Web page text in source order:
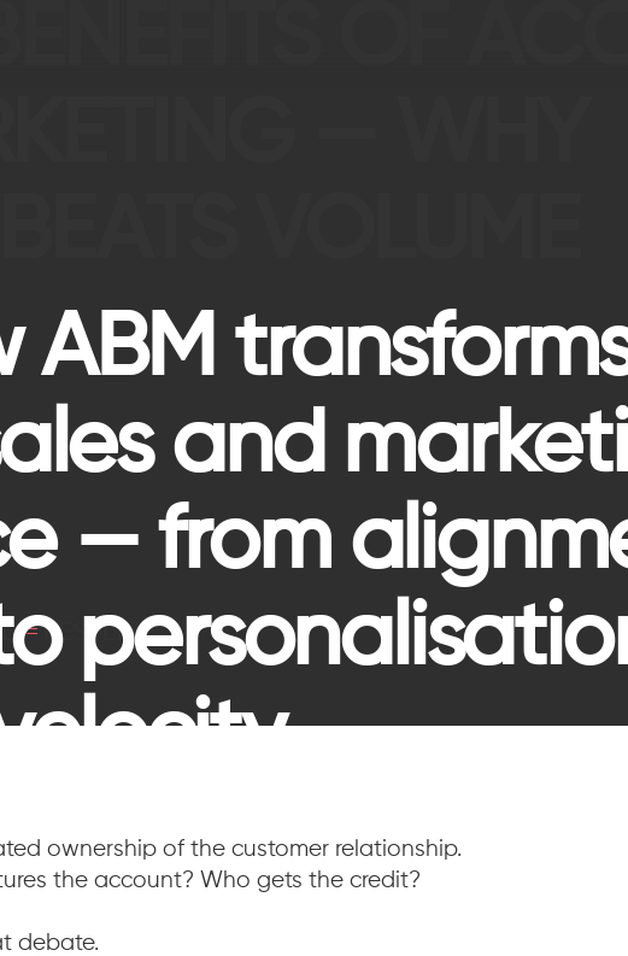
=RESULTS
OF
ABM
and
— from
ownership of the customer relationship.
the account? Who gets the credit?
debate.